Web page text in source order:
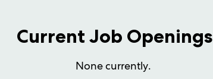
Current Job Openings
None currently.